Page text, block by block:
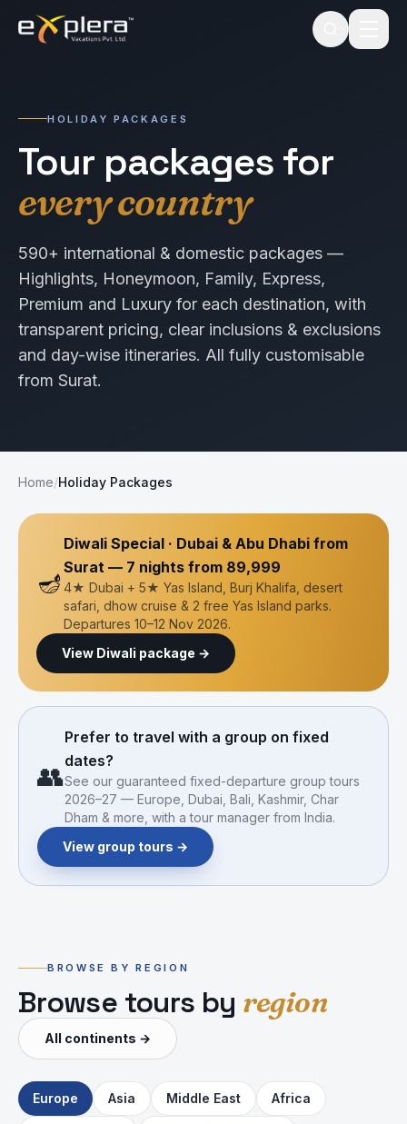
HOLIDAY PACKAGES
Tour packages for
every country
590+ international & domestic packages —
Highlights, Honeymoon, Family, Express,
Premium and Luxury for each destination, with
transparent pricing, clear inclusions & exclusions
and day-wise itineraries. All fully customisable
from Surat.
Home/Holiday Packages
🪔
Diwali Special · Dubai & Abu Dhabi from
Surat — 7 nights from ₹89,999
4★ Dubai + 5★ Yas Island, Burj Khalifa, desert
safari, dhow cruise & 2 free Yas Island parks.
Departures 10–12 Nov 2026.
View Diwali package →
👥
Prefer to travel with a group on fixed
dates?
See our guaranteed fixed-departure group tours
2026–27 — Europe, Dubai, Bali, Kashmir, Char
Dham & more, with a tour manager from India.
View group tours →
BROWSE BY REGION
Browse tours by region
All continents →
Europe Asia Middle East Africa